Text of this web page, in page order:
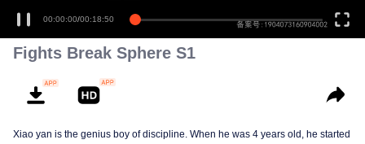
00:00:00/00:18:50
Fights Break Sphere S1
Xiao yan is the genius boy of discipline. When he was 4 years old, he started